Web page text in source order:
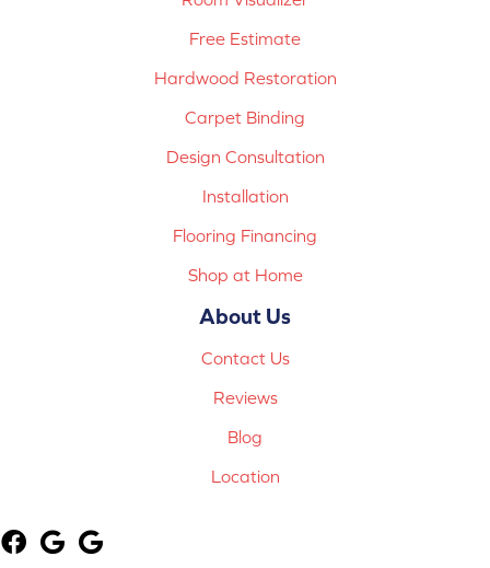
Free Estimate
Hardwood Restoration
Carpet Binding
Design Consultation
Installation
Flooring Financing
Shop at Home
About Us
Contact Us
Reviews
Blog
Location